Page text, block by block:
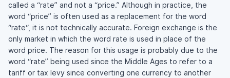
called a “rate” and not a “price.” Although in practice, the
word “price” is often used as a replacement for the word
“rate“, it is not technically accurate. Foreign exchange is the
only market in which the word rate is used in place of the
word price. The reason for this usage is probably due to the
word “rate” being used since the Middle Ages to refer to a
tariff or tax levy since converting one currency to another